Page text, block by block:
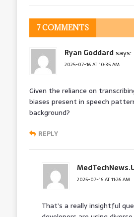
7 COMMENTS
Ryan Goddard says:
2025-07-16 AT 10:35 AM
Given the reliance on
biases present in speech
background?
REPLY
2025-07-16 AT 11:26 AM
That’s a really insightful